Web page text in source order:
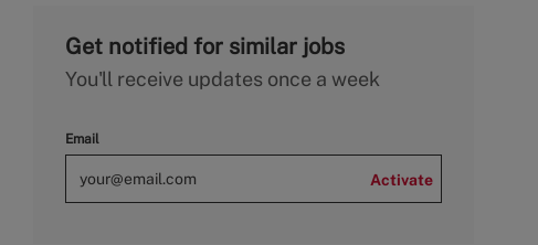
Get notified for similar jobs
You'll receive updates once a week
Email
Activate